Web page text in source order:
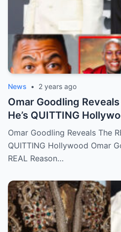
News • 2 years ago
Omar Goodling Reveals
He’s QUITTING
below
Omar Goodling Reveals The
QUITTING Hollywood Omar
REAL Reason…